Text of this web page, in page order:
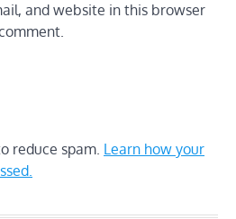
and website in this browser
reduce spam. Learn how your